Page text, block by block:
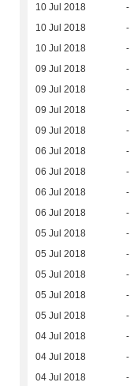
10 Jul 2018 -
10 Jul 2018 -
10 Jul 2018 -
09 Jul 2018 -
09 Jul 2018 -
09 Jul 2018 -
09 Jul 2018 -
06 Jul 2018 -
06 Jul 2018 -
06 Jul 2018 -
06 Jul 2018 -
05 Jul 2018 -
05 Jul 2018 -
05 Jul 2018 -
05 Jul 2018 -
05 Jul 2018 -
04 Jul 2018 -
04 Jul 2018 -
04 Jul 2018 -